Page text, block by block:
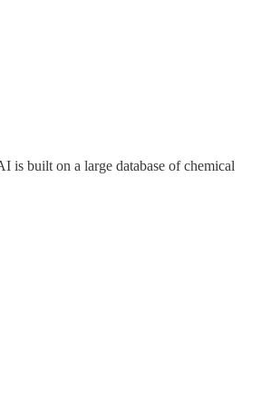
is built on a large database of chemical